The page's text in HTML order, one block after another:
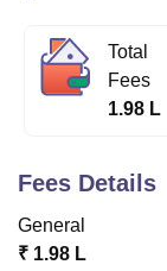
Bhopal
Lucknow
KMC
University
Calcutta
UPES Dehradun
Vellore
College Of
Christian
Total
Fees
1.98 L
Fees Details
General
₹ 1.98 L